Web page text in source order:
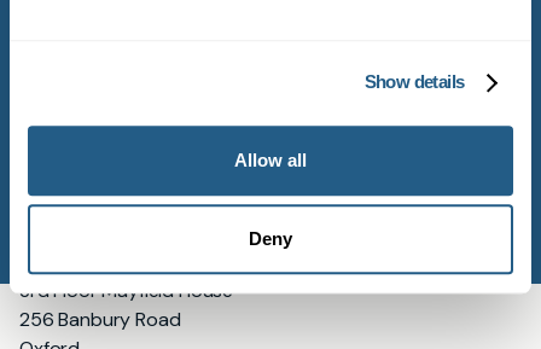
Show details
Allow all
Deny
3rd Floor Mayfield House
256 Banbury Road